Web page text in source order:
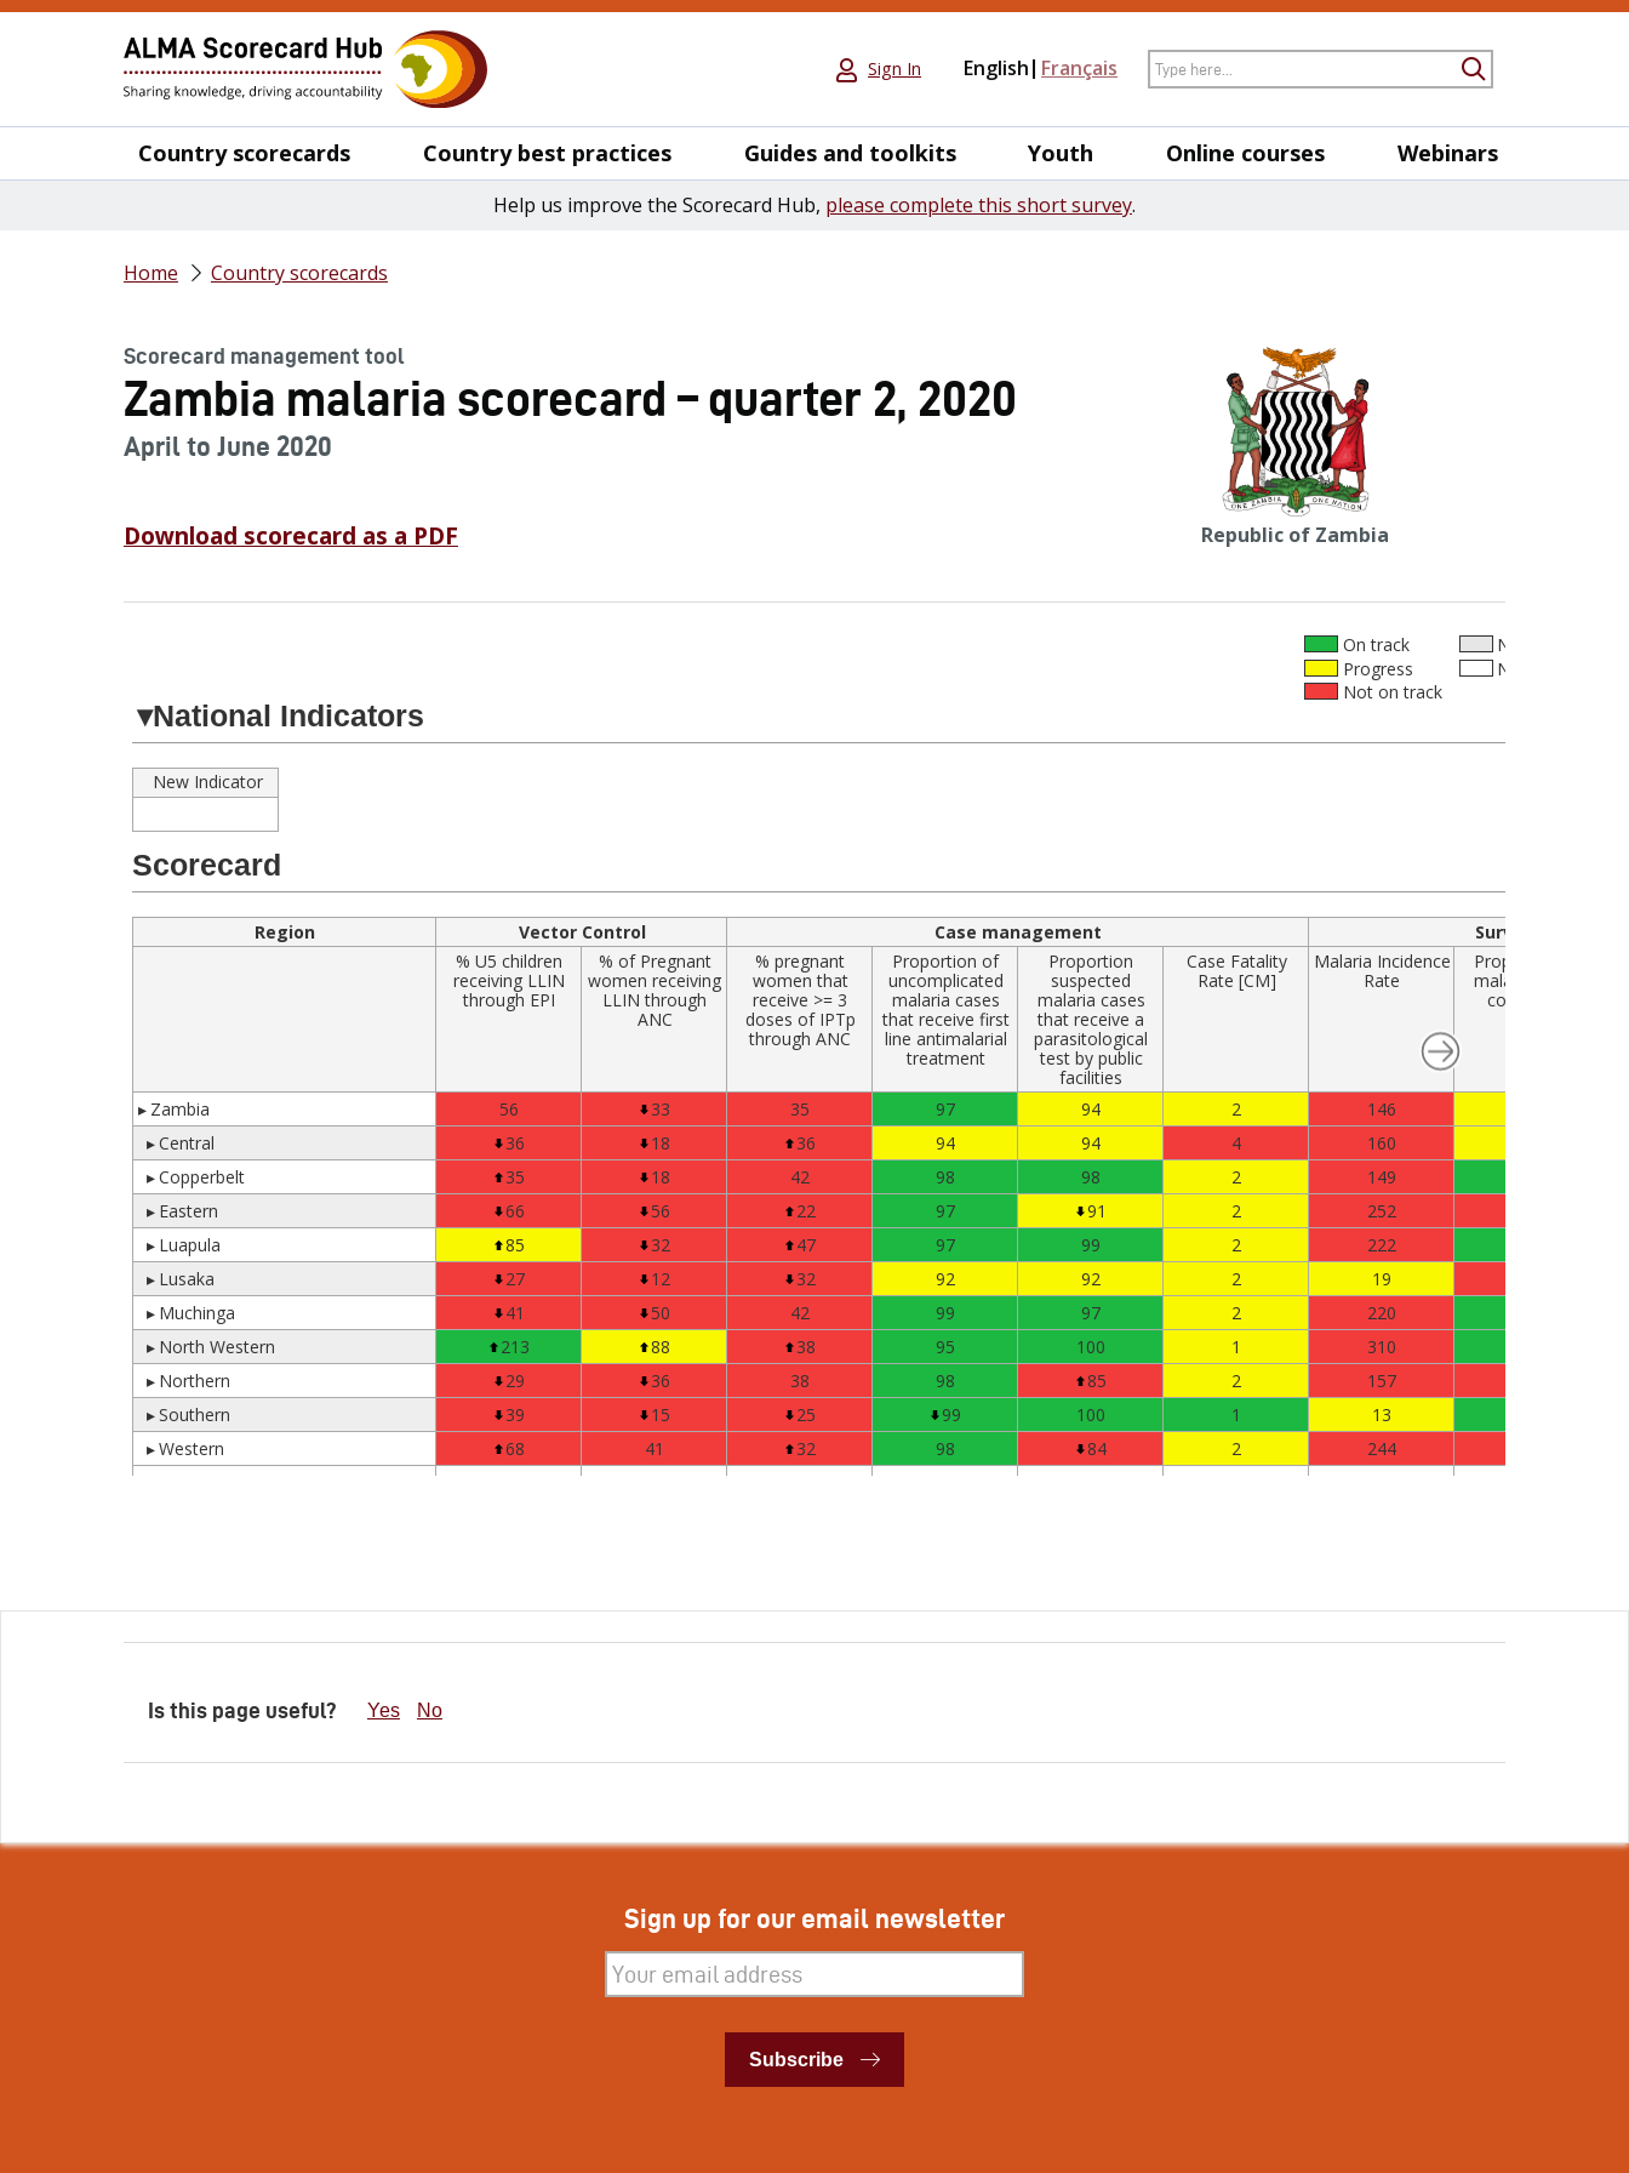
Sign In English Français Search
Country scorecards Country best practices Guides and toolkits Youth Online courses Webinars
Help us improve the Scorecard Hub, please complete this short survey.
Home Country scorecards
Republic of Zambia
Scorecard management tool
Zambia malaria scorecard – quarter 2, 2020
April to June 2020
Download scorecard as a PDF
Is this page useful? Yes No
Sign up for our email newsletter
Subscribe
Subscribe